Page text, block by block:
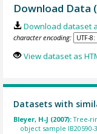
Download Data
Download dataset
character encoding:
View dataset as
Datasets with
Bleyer, H-J (2007):Tree-
object sample IB20590-